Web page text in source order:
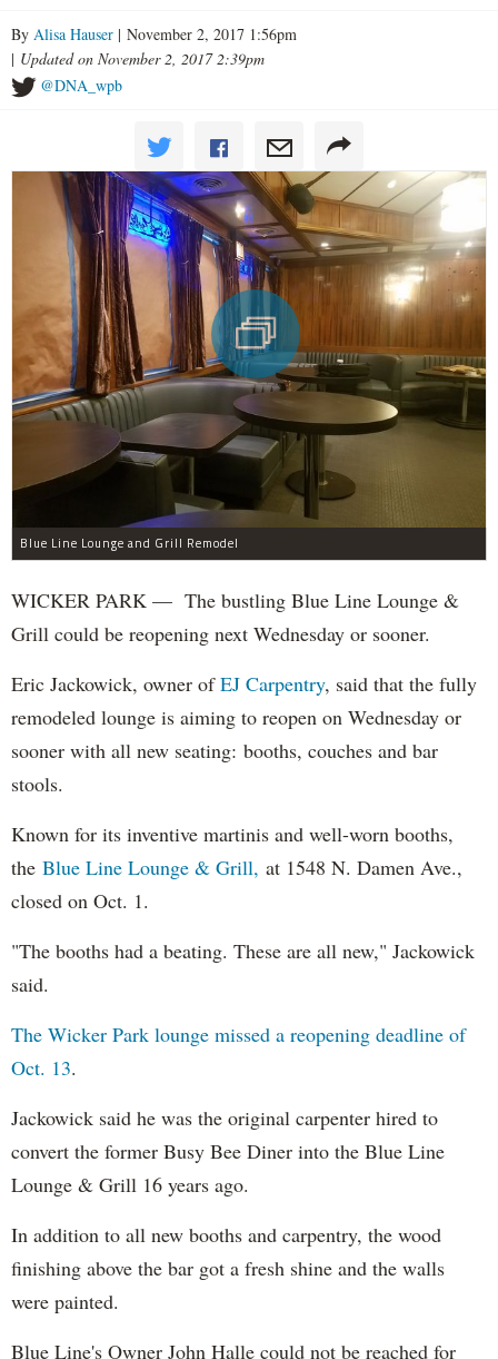
By Alisa Hauser | November 2, 2017 1:56pm
| Updated on November 2, 2017 2:39pm
@DNA_wpb
Blue Line Lounge and Grill Remodel
WICKER PARK — The bustling Blue Line Lounge &
Grill could be reopening next Wednesday or sooner.
Eric Jackowick, owner ofEJ Carpentry, said that the fully
remodeled lounge is aiming to reopen on Wednesday or
sooner with all new seating: booths, couches and bar
stools.
Known for its inventive martinis and well-worn booths,
the Blue Line Lounge & Grill, at 1548 N. Damen Ave.,
closed on Oct. 1.
"The booths had a beating. These are all new," Jackowick
said.
The Wicker Park lounge missed a reopening deadline of
Oct. 13.
Jackowick said he was the original carpenter hired to
convert the former Busy Bee Diner into the Blue Line
Lounge & Grill 16 years ago.
In addition to all new booths and carpentry, the wood
finishing above the bar got a fresh shine and the walls
were painted.
Blue Line's Owner John Halle could not be reached for